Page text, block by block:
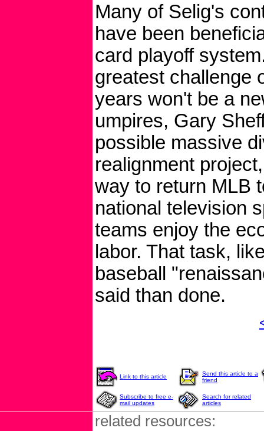
Many of Selig's
have been
card playoff
greatest challenge
years won't be a
umpires, Gary
possible massive
realignment
way to return MLB
national television
teams enjoy the
labor. That task,
baseball
said than done.
Link to this article
Send this article to a
friend
Subscribe to free e-
mail updates
Search for related
articles
related resources: